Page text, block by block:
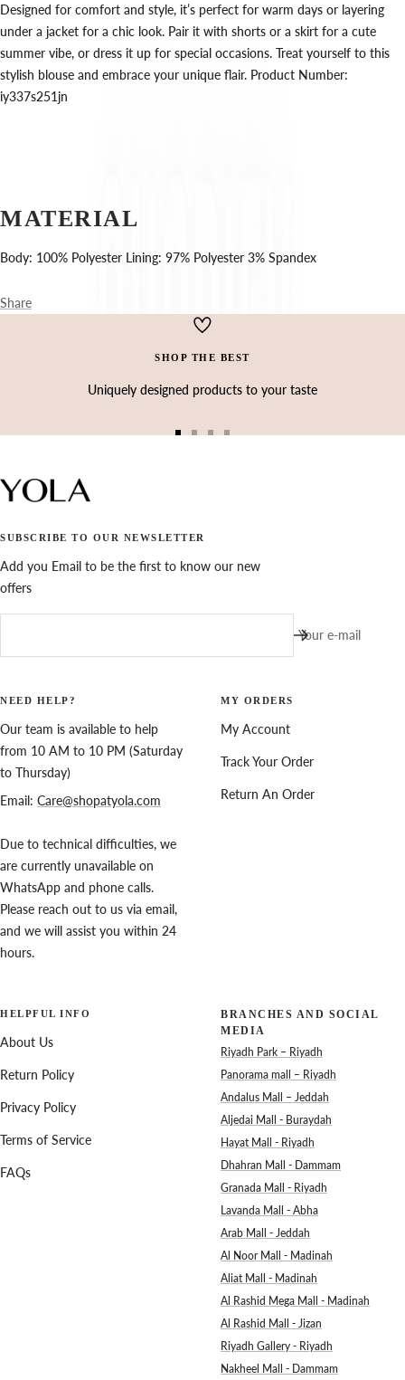
Designed for comfort and style, it’s perfect for warm days or layering
under a jacket for a chic look. Pair it with shorts or a skirt for a cute
summer vibe, or dress it up for special occasions. Treat yourself to this
stylish blouse and embrace your unique flair. Product Number:
iy337s251jn
MATERIAL
Body: 100% Polyester Lining: 97% Polyester 3% Spandex
Share
SHOP THE BEST
Uniquely designed products to your taste
SUBSCRIBE TO OUR NEWSLETTER
Add you Email to be the first to know our new
offers
Your e-mail
NEED HELP?
Our team is available to help
from 10 AM to 10 PM (Saturday
to Thursday)
Email: Care@shopatyola.com
Due to technical difficulties, we
are currently unavailable on
WhatsApp and phone calls.
Please reach out to us via email,
and we will assist you within 24
hours.
MY ORDERS
My Account
Track Your Order
Return An Order
HELPFUL INFO
About Us
Return Policy
Privacy Policy
Terms of Service
FAQs
BRANCHES AND SOCIAL
MEDIA
Riyadh Park – Riyadh
Panorama mall – Riyadh
Andalus Mall – Jeddah
Aljedai Mall - Buraydah
Hayat Mall - Riyadh
Dhahran Mall - Dammam
Granada Mall - Riyadh
Lavanda Mall - Abha
Arab Mall - Jeddah
Al Noor Mall - Madinah
Aliat Mall - Madinah
Al Rashid Mega Mall - Madinah
Al Rashid Mall - Jizan
Riyadh Gallery - Riyadh
Nakheel Mall - Dammam